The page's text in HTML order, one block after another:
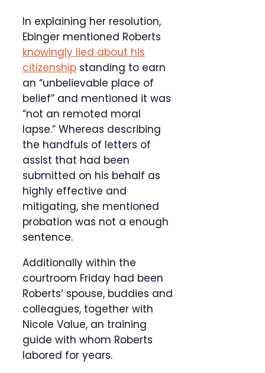
In explaining her resolution,
Ebinger mentioned Roberts
knowingly lied about his
citizenship standing to earn
an “unbelievable place of
belief” and mentioned it was
“not an remoted moral
lapse.” Whereas describing
the handfuls of letters of
assist that had been
submitted on his behalf as
highly effective and
mitigating, she mentioned
probation was not a enough
sentence.
Additionally within the
courtroom Friday had been
Roberts’ spouse, buddies and
colleagues, together with
Nicole Value, an training
guide with whom Roberts
labored for years.